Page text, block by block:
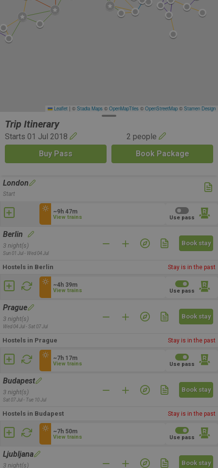
Trip Itinerary
Starts 01 Jul 2018
2 people
Buy Pass
Book Package
London
Start
~9h 47m
View trains Use pass
Berlin
3 night(s)
Sun 01 Jul - Wed 04 Jul
Book stay
Hostels in Berlin Stay is in the past
~4h 39m
View trains Use pass
Prague
3 night(s)
Wed 04 Jul - Sat 07 Jul
Book stay
Hostels in Prague Stay is in the past
~7h 17m
View trains Use pass
Budapest
3 night(s)
Sat 07 Jul - Tue 10 Jul
Book stay
Hostels in Budapest Stay is in the past
~7h 50m
View trains Use pass
Ljubljana
3 night(s) Book stay
Leaflet | © Stadia Maps © OpenMapTiles © OpenStreetMap © Stamen Design